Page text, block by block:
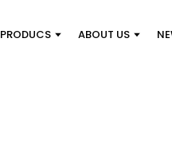
PRODUCS ABOUT US